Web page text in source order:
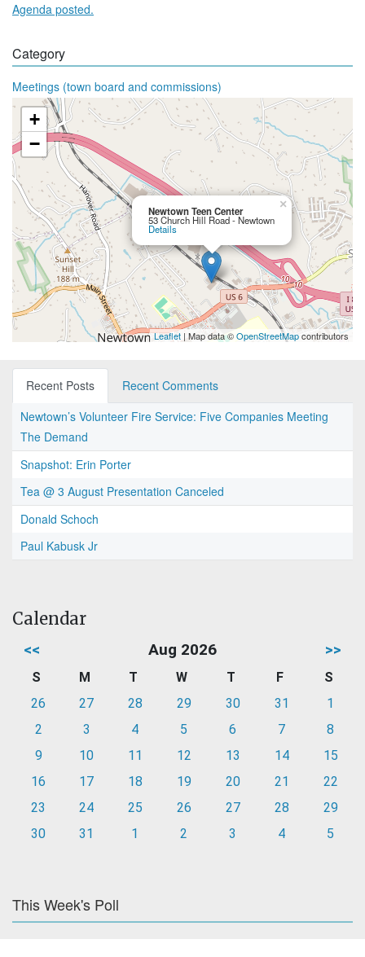
Agenda posted.
Category
Meetings (town board and commissions)
Newtown Teen Center
53 Church Hill Road - Newtown
Details
×
+
−
Leaflet | Map data ©OpenStreetMapcontributors
Recent Posts
Recent Comments
Newtown’s Volunteer Fire Service: Five Companies Meeting
The Demand
Snapshot: Erin Porter
Tea @ 3 August Presentation Canceled
Donald Schoch
Paul Kabusk Jr
Calendar
<< Aug 2026 >>
S M T W T F
S
26
27 28 29 30 31
1
2
3 4 5 6 7
8
9
10 11 12 13 14
15
16
17 18 19 20 21
22
23
24 25 26 27 28
29
30
31 1 2 3 4 5
This Week's Poll